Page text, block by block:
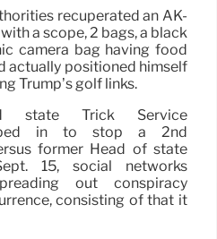
recuperated an AK-
a scope, 2 bags, a black
camera bag having food
actually positioned himself
Trump’s golf links.
state Trick Service
in to stop a 2nd
former Head of state
15, social networks
out conspiracy
consisting of that it